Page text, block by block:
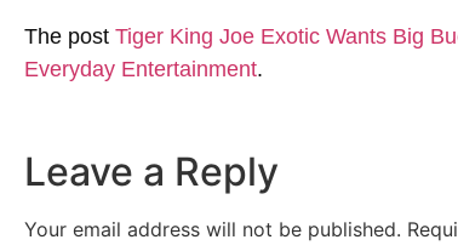
The post Tiger King Joe Exotic Wants Big
Everyday Entertainment.
Leave a Reply
Your email address will not be published.